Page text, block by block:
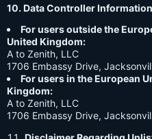
10. Data Controller Information
For users outside the
United Kingdom:
A to Zenith, LLC
1706 Embassy Drive,
For users in the European
Kingdom:
A to Zenith, LLC
1706 Embassy Drive,